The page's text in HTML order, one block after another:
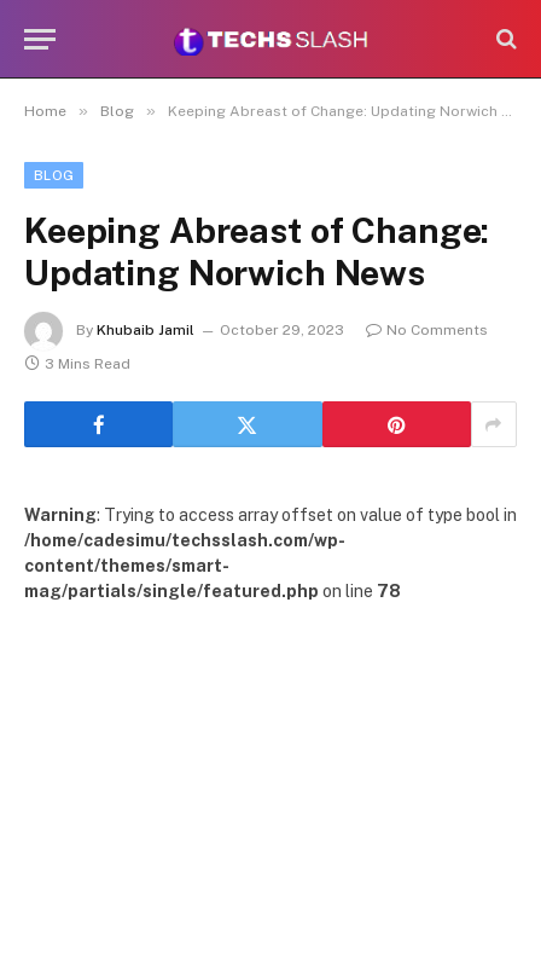
Home » Blog » Keeping Abreast of Change: Updating Norwich News
BLOG
Keeping Abreast of Change:
Updating Norwich News
By Khubaib Jamil October 29, 2023
No Comments
3 Mins Read
Warning: Trying to access array offset on value of type bool in
/home/cadesimu/techsslash.com/wp-
content/themes/smart-
mag/partials/single/featured.php on line 78